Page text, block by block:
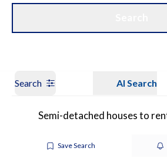
Search AI Search
Semi-detached houses to
Save Search